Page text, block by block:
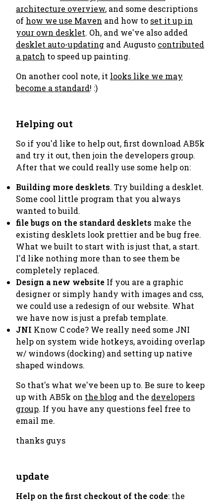
architecture overview, and some descriptions
of how we use Maven and how to set it up in
your own desklet. Oh, and we've also added
desklet auto-updating and Augusto contributed
a patch to speed up painting.
On another cool note, it looks like we may
become a standard! :)
Helping out
So if you'd like to help out, first download AB5k
and try it out, then join the developers group.
After that we could really use some help on:
Building more desklets. Try building a desklet.
Some cool little program that you always
wanted to build.
file bugs on the standard desklets make the
existing desklets look prettier and be bug free.
What we built to start with is just that, a start.
I'd like nothing more than to see them be
completely replaced.
Design a new website If you are a graphic
designer or simply handy with images and css,
we could use a redesign of our website. What
we have now is just a prefab template.
JNI Know C code? We really need some JNI
help on system wide hotkeys, avoiding overlap
w/ windows (docking) and setting up native
shaped windows.
So that's what we've been up to. Be sure to keep
up with AB5k on the blog and the developers
group. If you have any questions feel free to
email me.
thanks guys
update
Help on the first checkout of the code: the